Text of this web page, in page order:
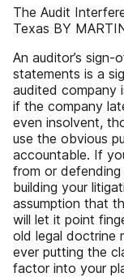
The Audit
Texas BY
An auditor’s sign-
statements is a
audited company
if the company
even insolvent,
use the obvious
accountable. If
from or
building your
assumption that
will let it point
old legal doctrine
ever putting the
factor into your